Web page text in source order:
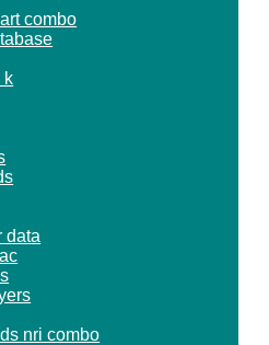
combo
k
data
nri combo